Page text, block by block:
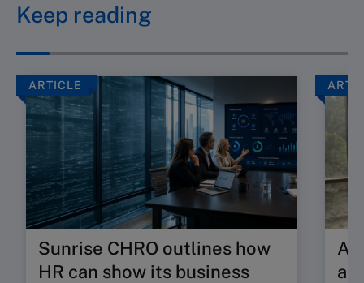
Keep reading
ARTICLE
Sunrise CHRO outlines how
HR can show its business